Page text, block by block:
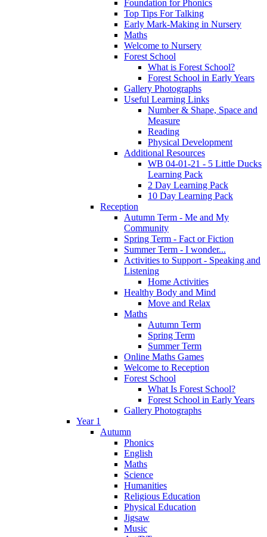
Foundation for Phonics
Top Tips For Talking
Early Mark-Making in Nursery
Maths
Welcome to Nursery
Forest School
What is Forest School?
Forest School in Early Years
Gallery Photographs
Useful Learning Links
Number & Shape, Space and
Measure
Reading
Physical Development
Additional Resources
WB 04-01-21 - 5 Little Ducks
Learning Pack
2 Day Learning Pack
10 Day Learning Pack
Reception
Autumn Term - Me and My
Community
Spring Term - Fact or Fiction
Summer Term - I wonder...
Activities to Support - Speaking and
Listening
Home Activities
Healthy Body and Mind
Move and Relax
Maths
Autumn Term
Spring Term
Summer Term
Online Maths Games
Welcome to Reception
Forest School
What Is Forest School?
Forest School in Early Years
Gallery Photographs
Year 1
Autumn
Phonics
English
Maths
Science
Humanities
Religious Education
Physical Education
Jigsaw
Music